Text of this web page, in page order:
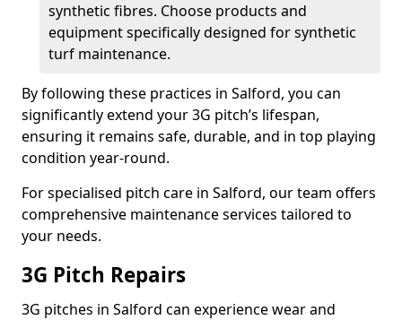
synthetic fibres. Choose products and
equipment specifically designed for synthetic
turf maintenance.
By following these practices in Salford, you can
significantly extend your 3G pitch’s lifespan,
ensuring it remains safe, durable, and in top playing
condition year-round.
For specialised pitch care in Salford, our team offers
comprehensive maintenance services tailored to
your needs.
3G Pitch Repairs
3G pitches in Salford can experience wear and